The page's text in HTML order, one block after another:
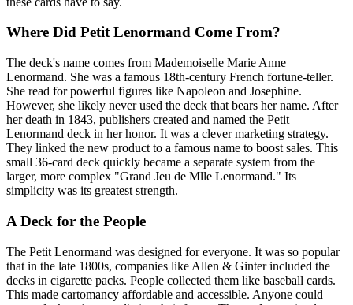
Where Did Petit Lenormand Come From?
The deck's name comes from Mademoiselle Marie Anne
Lenormand. She was a famous 18th-century French fortune-teller.
She read for powerful figures like Napoleon and Josephine.
However, she likely never used the deck that bears her name. After
her death in 1843, publishers created and named the Petit
Lenormand deck in her honor. It was a clever marketing strategy.
They linked the new product to a famous name to boost sales. This
small 36-card deck quickly became a separate system from the
larger, more complex "Grand Jeu de Mlle Lenormand." Its
simplicity was its greatest strength.
A Deck for the People
The Petit Lenormand was designed for everyone. It was so popular
that in the late 1800s, companies like Allen & Ginter included the
decks in cigarette packs. People collected them like baseball cards.
This made cartomancy affordable and accessible. Anyone could